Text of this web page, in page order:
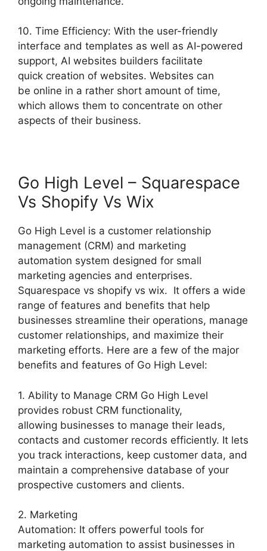
10. Time Efficiency: With the user-friendly
interface and templates as well as AI-powered
support, AI websites builders facilitate
quick creation of websites. Websites can
be online in a rather short amount of time,
which allows them to concentrate on other
aspects of their business.
Go High Level – Squarespace
Vs Shopify Vs Wix
Go High Level is a customer relationship
management (CRM) and marketing
automation system designed for small
marketing agencies and enterprises.
Squarespace vs shopify vs wix. It offers a wide
range of features and benefits that help
businesses streamline their operations, manage
customer relationships, and maximize their
marketing efforts. Here are a few of the major
benefits and features of Go High Level:
1. Ability to Manage CRM Go High Level
provides robust CRM functionality,
allowing businesses to manage their leads,
contacts and customer records efficiently. It lets
you track interactions, keep customer data, and
maintain a comprehensive database of your
prospective customers and clients.
2. Marketing
Automation: It offers powerful tools for
marketing automation to assist businesses in